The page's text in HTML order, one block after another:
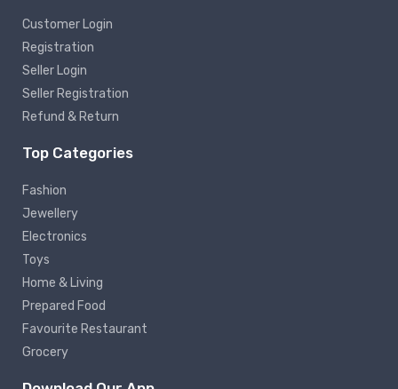
Customer Login
Registration
Seller Login
Seller Registration
Refund & Return
Top Categories
Fashion
Jewellery
Electronics
Toys
Home & Living
Prepared Food
Favourite Restaurant
Grocery